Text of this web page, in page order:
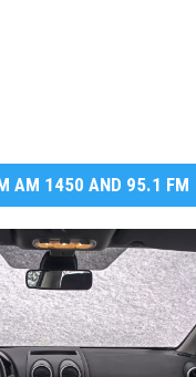
AM 1450 AND 95.1 FM